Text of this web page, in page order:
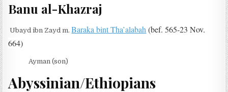
Banu al-Khazraj
Ubayd ibn Zayd m. Baraka bint Tha’alabah (bef. 565-23 Nov.
664)
Ayman (son)
Abyssinian/Ethiopians